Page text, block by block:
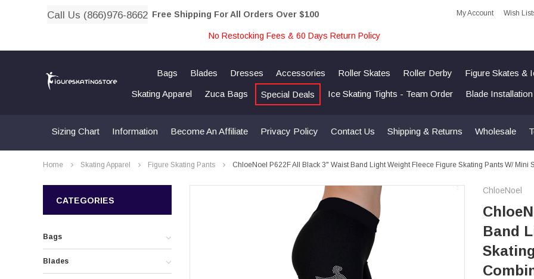
Call Us (866)976-8662 Free Shipping For All Orders Over $100 My Account Wish
No Restocking Fees & 60 Days Return Policy
Bags Blades Dresses Accessories Roller Skates Roller Derby Figure Skates &
Skating Apparel Zuca Bags Special Deals Ice Skating Tights - Team Order Blade
Sizing Chart Information Become An Affiliate Privacy Policy Contact Us Shipping & Returns Wholesale
Home Skating Apparel Figure Skating Pants ChloeNoel P622F All Black 3" Waist Band Light Weight Fleece Figure Skating Pants W/ Mini
CATEGORIES
Bags
Blades
ChloeNoel
Band